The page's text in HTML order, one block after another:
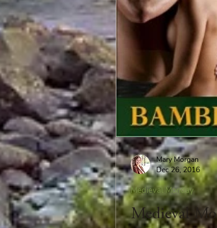
Medieval
Medieval Monday
Mary Morgan
Dec 26, 2016